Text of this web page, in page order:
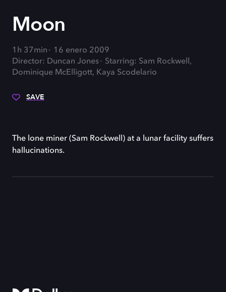
Moon
1h 37min
16 enero 2009
Director: Duncan Jones
Starring: Sam Rockwell,
Dominique McElligott, Kaya Scodelario
SAVE
The lone miner (Sam Rockwell) at a lunar facility suffers
hallucinations.